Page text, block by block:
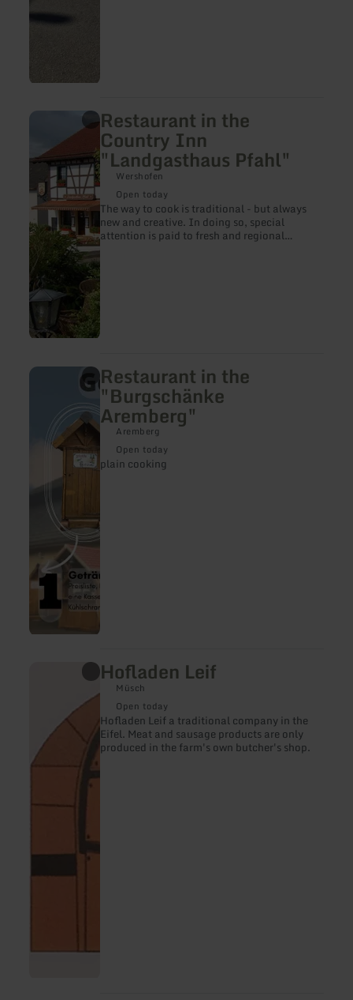
Restaurant in the
Country Inn
"Landgasthaus Pfahl"
Wershofen
Open today
The way to cook is traditional - but always
new and creative. In doing so, special
attention is paid to fresh and regional
learn
about:
Restaurant
Country
Inn
"Landgasthaus
Pfahl"
Restaurant in the
"Burgschänke
Aremberg"
Aremberg
Open today
plain cooking
learn
Restaurant
"Burgschänke
Aremberg"
Hofladen Leif
Müsch
Open today
Hofladen Leif a traditional company in the
Eifel. Meat and sausage products are only
produced in the farm's own butcher's shop.